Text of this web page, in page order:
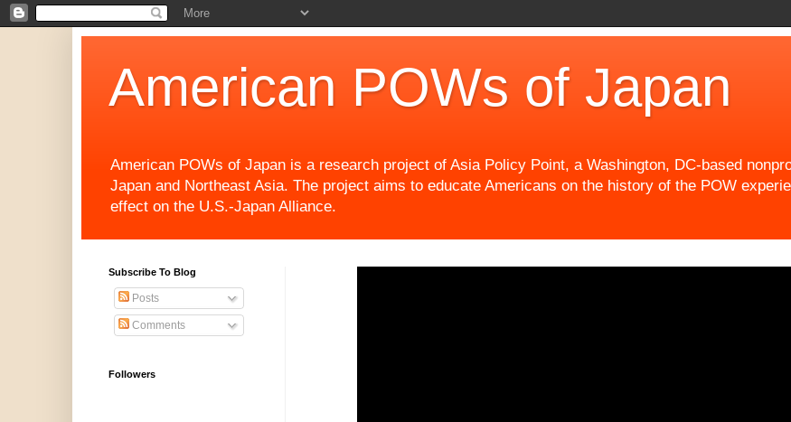
American POWs of Japan
American POWs of Japan is a research project of Asia Policy Point, a Washington, DC-based
Japan and Northeast Asia. The project aims to educate Americans on the history of the POW
effect on the U.S.-Japan Alliance.
Subscribe To Blog
Posts
Comments
Followers